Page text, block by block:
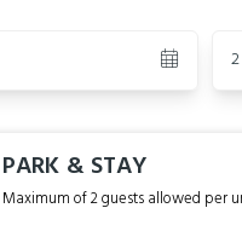
PARK & STAY
Maximum of 2 guests allowed per